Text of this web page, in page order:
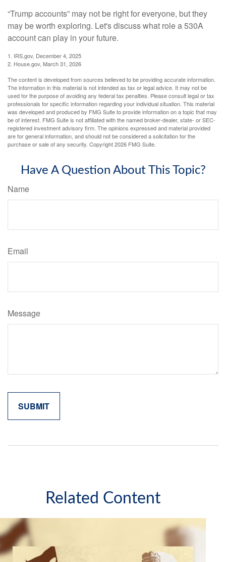
“Trump accounts” may not be right for everyone, but they
may be worth exploring. Let's discuss what role a 530A
account can play in your future.
1. IRS.gov, December 4, 2025
2. House.gov, March 31, 2026
The content is developed from sources believed to be providing accurate information.
The information in this material is not intended as tax or legal advice. It may not be
used for the purpose of avoiding any federal tax penalties. Please consult legal or tax
professionals for specific information regarding your individual situation. This material
was developed and produced by FMG Suite to provide information on a topic that may
be of interest. FMG Suite is not affiliated with the named broker-dealer, state- or SEC-
registered investment advisory firm. The opinions expressed and material provided
are for general information, and should not be considered a solicitation for the
purchase or sale of any security. Copyright2026 FMG Suite.
Have A Question About This Topic?
Name
Email
Message
Related Content